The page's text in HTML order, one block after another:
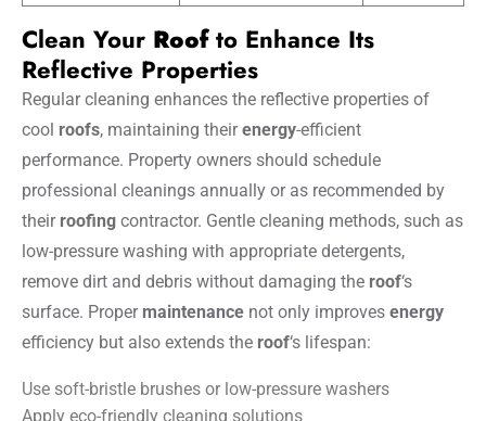
Clean Your Roofto Enhance Its
Reflective Properties
Regular cleaning enhances the reflective properties of
cool roofs, maintaining theirenergy-efficient
performance. Property owners should schedule
professional cleanings annually or as recommended by
their roofing contractor. Gentle cleaning methods, such as
low-pressure washing with appropriate detergents,
remove dirt and debris without damaging the roof‘s
surface. Proper maintenance not only improves energy
efficiency but also extends the roof‘s lifespan:
Use soft-bristle brushes or low-pressure washers
Apply eco-friendly cleaning solutions